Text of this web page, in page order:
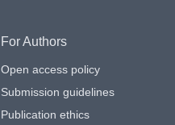
For Authors
Open access policy
Submission guidelines
Publication ethics